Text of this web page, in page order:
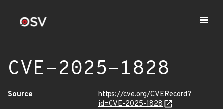
CVE-2025-1828
Source
https://cve.org/CVERecord?
id=CVE-2025-1828